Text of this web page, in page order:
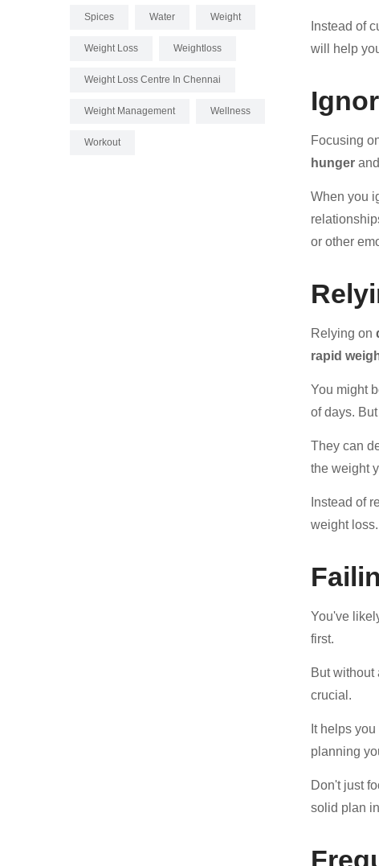
Spices Water Weight
Weight Loss Weightloss
Weight Loss Centre In Chennai
Weight Management Wellness
Workout
Instead of
will help
Focusing
hunger
When you
or other
Relying on
rapid
You might
of days.
They can
the weight
Instead of
weight loss.
You've
first.
But without
crucial.
It helps
planning
Don't just
solid plan